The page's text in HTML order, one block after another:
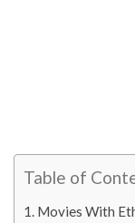
Table of
Movies With